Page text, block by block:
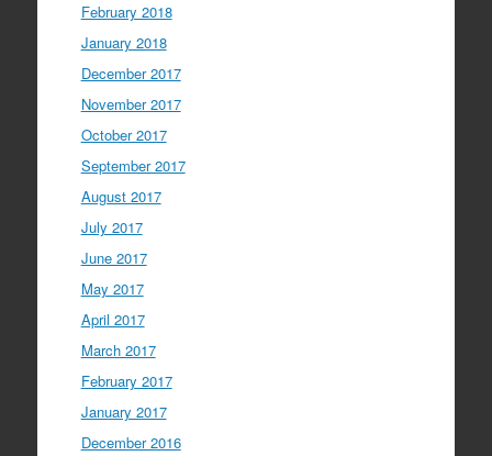
February 2018
January 2018
December 2017
November 2017
October 2017
September 2017
August 2017
July 2017
June 2017
May 2017
April 2017
March 2017
February 2017
January 2017
December 2016